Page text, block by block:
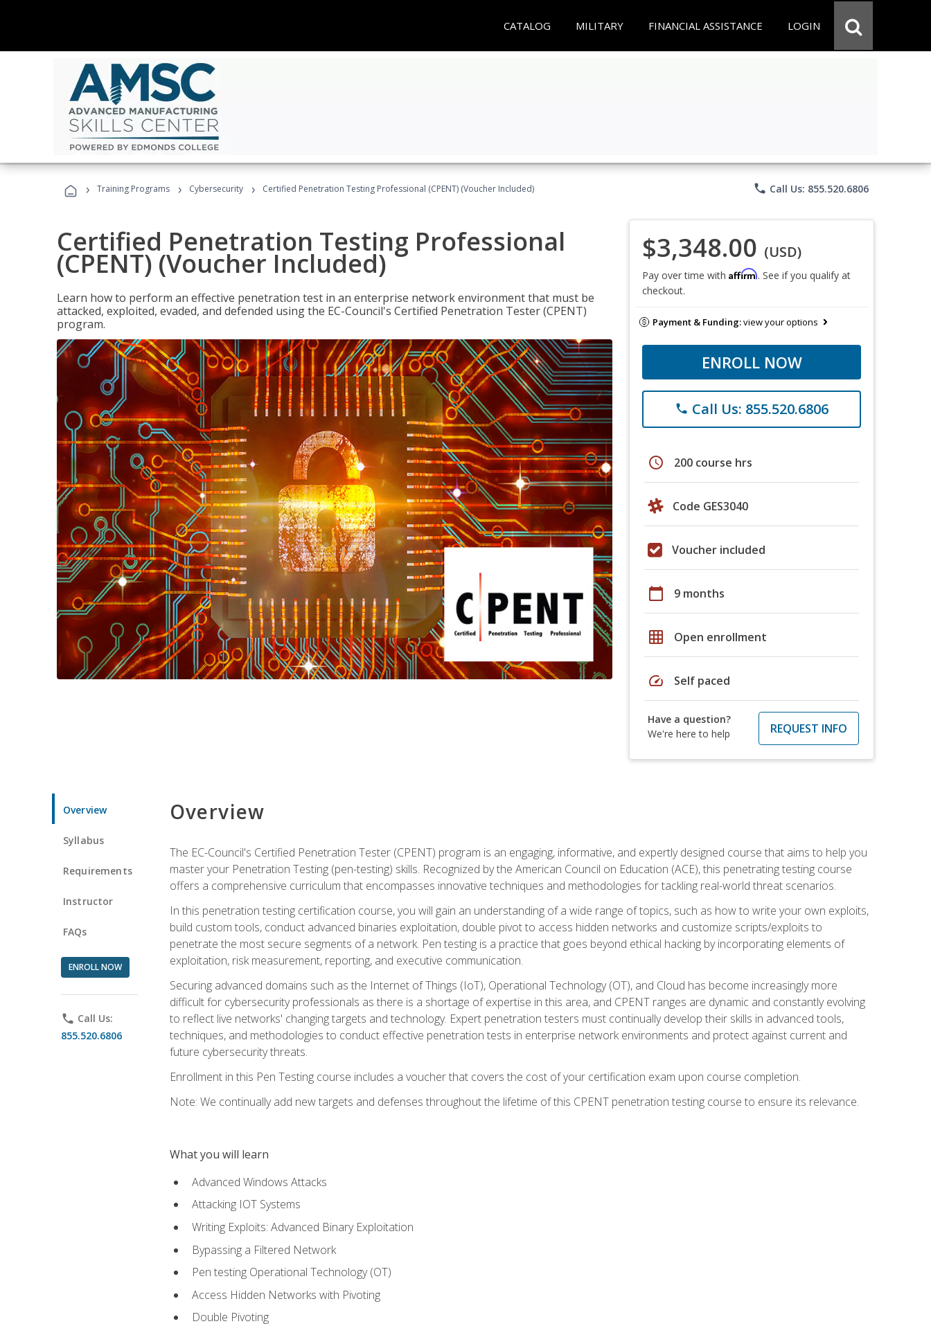
CATALOG MILITARY FINANCIAL ASSISTANCE LOGIN
› Training Programs › Cybersecurity › Certified Penetration Testing Professional (CPENT) (Voucher Included) phone Call Us: 855.520.6806
Certified Penetration Testing Professional
(CPENT) (Voucher Included)
Learn how to perform an effective penetration test in an enterprise network environment that must be
attacked, exploited, evaded, and defended using the EC-Council's Certified Penetration Tester (CPENT)
program.
$3,348.00 (USD)
Pay over time with Affirm. See if you qualify at
checkout.
Payment & Funding:view your options
ENROLL NOW
phone Call Us: 855.520.6806
schedule 200 course hrs
Code GES3040
Voucher included
calendar_today 9 months
grid_on Open enrollment
speed Self paced
Have a question?
We're here to help
REQUEST INFO
Overview
Syllabus
Requirements
Instructor
FAQs
ENROLL NOW
phone Call Us:
855.520.6806
Overview
The EC-Council's Certified Penetration Tester (CPENT) program is an engaging, informative, and expertly designed course that aims to help you
master your Penetration Testing (pen-testing) skills. Recognized by the American Council on Education (ACE), this penetrating testing course
offers a comprehensive curriculum that encompasses innovative techniques and methodologies for tackling real-world threat scenarios.
In this penetration testing certification course, you will gain an understanding of a wide range of topics, such as how to write your own exploits,
build custom tools, conduct advanced binaries exploitation, double pivot to access hidden networks and customize scripts/exploits to
penetrate the most secure segments of a network. Pen testing is a practice that goes beyond ethical hacking by incorporating elements of
exploitation, risk measurement, reporting, and executive communication.
Securing advanced domains such as the Internet of Things (IoT), Operational Technology (OT), and Cloud has become increasingly more
difficult for cybersecurity professionals as there is a shortage of expertise in this area, and CPENT ranges are dynamic and constantly evolving
to reflect live networks' changing targets and technology. Expert penetration testers must continually develop their skills in advanced tools,
techniques, and methodologies to conduct effective penetration tests in enterprise network environments and protect against current and
future cybersecurity threats.
Enrollment in this Pen Testing course includes a voucher that covers the cost of your certification exam upon course completion.
Note: We continually add new targets and defenses throughout the lifetime of this CPENT penetration testing course to ensure its relevance.
What you will learn
Advanced Windows Attacks
Attacking IOT Systems
Writing Exploits: Advanced Binary Exploitation
Bypassing a Filtered Network
Pen testing Operational Technology (OT)
Access Hidden Networks with Pivoting
Double Pivoting